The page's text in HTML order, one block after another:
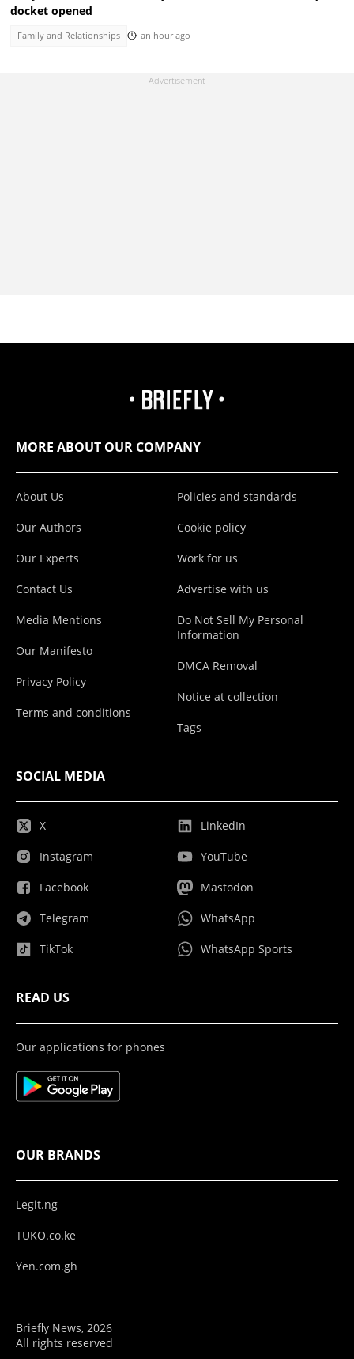
docket opened
Family and Relationships an hour ago
MORE ABOUT OUR COMPANY
About Us
Our Authors
Our Experts
Contact Us
Media Mentions
Our Manifesto
Privacy Policy
Terms and conditions
Policies and standards
Cookie policy
Work for us
Advertise with us
Do Not Sell My Personal
Information
DMCA Removal
Notice at collection
Tags
SOCIAL MEDIA
X
Instagram
Facebook
Telegram
TikTok
LinkedIn
YouTube
Mastodon
WhatsApp
WhatsApp Sports
READ US
Our applications for phones
OUR BRANDS
Legit.ng
TUKO.co.ke
Yen.com.gh
Briefly News, 2026
All rights reserved